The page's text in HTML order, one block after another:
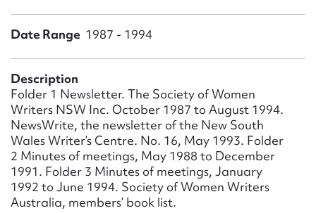
Date Range 1987 - 1994
Description
Folder 1 Newsletter. The Society of Women
Writers NSW Inc. October 1987 to August 1994.
NewsWrite, the newsletter of the New South
Wales Writer’s Centre. No. 16, May 1993. Folder
2 Minutes of meetings, May 1988 to December
1991. Folder 3 Minutes of meetings, January
1992 to June 1994. Society of Women Writers
Australia, members’ book list.
Message
Upload Attachment